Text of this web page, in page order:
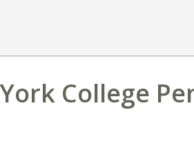
College